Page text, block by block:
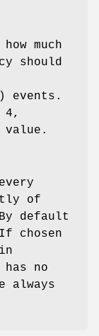
much
should
events.
4,
value.
of
default
chosen
no